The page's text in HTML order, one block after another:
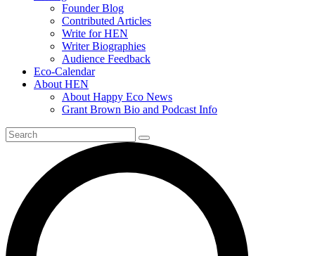
Founder Blog
Contributed Articles
Write for HEN
Writer Biographies
Audience Feedback
Eco-Calendar
About HEN
About Happy Eco News
Grant Brown Bio and Podcast Info